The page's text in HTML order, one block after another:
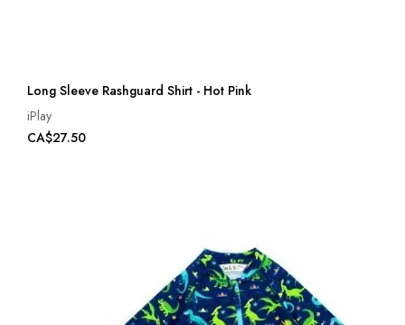
Long Sleeve Rashguard Shirt - Hot Pink
iPlay
CA$27.50